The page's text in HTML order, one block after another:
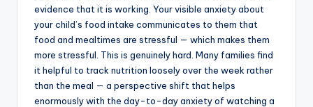
evidence that it is working. Your visible anxiety about
your child’s food intake communicates to them that
food and mealtimes are stressful — which makes them
more stressful. This is genuinely hard. Many families find
it helpful to track nutrition loosely over the week rather
than the meal — a perspective shift that helps
enormously with the day-to-day anxiety of watching a